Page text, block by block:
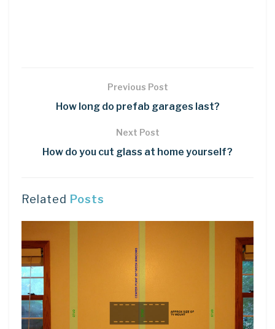
Previous Post
How long do prefab garages last?
Next Post
How do you cut glass at home yourself?
Related Posts